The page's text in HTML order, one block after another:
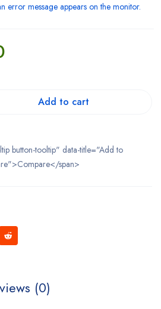
error message appears on the monitor.
Add to cart
button-tooltip" data-title="Add to
span>
(0)